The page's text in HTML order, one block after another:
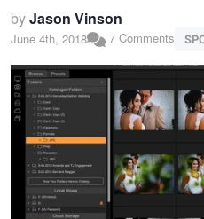
byJason Vinson
June 4th, 2018 7 Comments